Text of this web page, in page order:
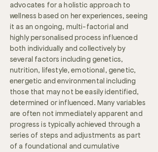
advocates for a holistic approach to
wellness based on her experiences, seeing
it as an ongoing, multi-factorial and
highly personalised process influenced
both individually and collectively by
several factors including genetics,
nutrition, lifestyle, emotional, genetic,
energetic and environmental including
those that may not be easily identified,
determined or influenced. Many variables
are often not immediately apparent and
progress is typically achieved through a
series of steps and adjustments as part
of a foundational and cumulative